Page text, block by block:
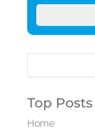
Top
Home